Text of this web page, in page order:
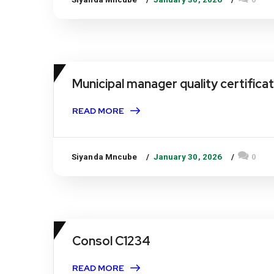
Municipal manager quality
READ MORE
Siyanda Mncube January 30, 2026 0
Consol C1234
READ MORE